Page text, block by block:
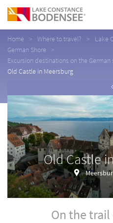
Home Where to travel?
Lake
German Shore
Excursion destinations on the
Old Castle in Meersburg
Old Castle
On the